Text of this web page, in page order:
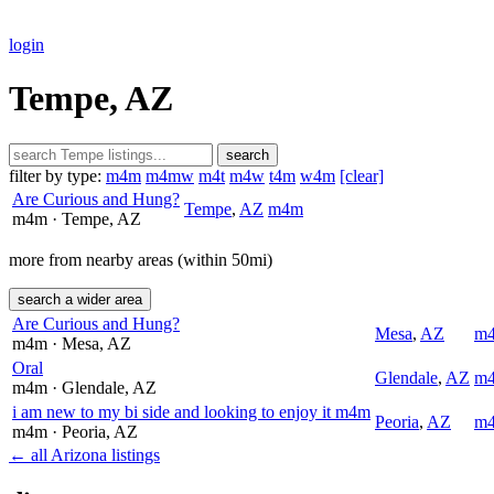
login
Tempe, AZ
search
filter by type: m4m m4mw m4t m4w t4m w4m [clear]
Are Curious and Hung?
m4m · Tempe, AZ
Tempe, AZ m4m
more from nearby areas (within 50mi)
search a wider area
Are Curious and Hung?
m4m · Mesa, AZ
Mesa, AZ
Oral
m4m · Glendale, AZ
Glendale, AZ
i am new to my bi side and looking to enjoy it m4m
m4m · Peoria, AZ
Peoria, AZ
← all Arizona listings